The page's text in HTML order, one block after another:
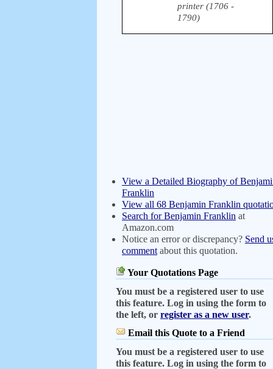
printer (1706 -
1790)
View a Detailed Biography of
Franklin
View all 68 Benjamin Franklin
Search for Benjamin Franklin at
Amazon.com
Notice an error or discrepancy? Send
comment about this quotation.
Your Quotations Page
You must be a registered user to use
this feature. Log in using the form to
the left, or register as a new user.
Email this Quote to a Friend
You must be a registered user to use
this feature. Log in using the form to